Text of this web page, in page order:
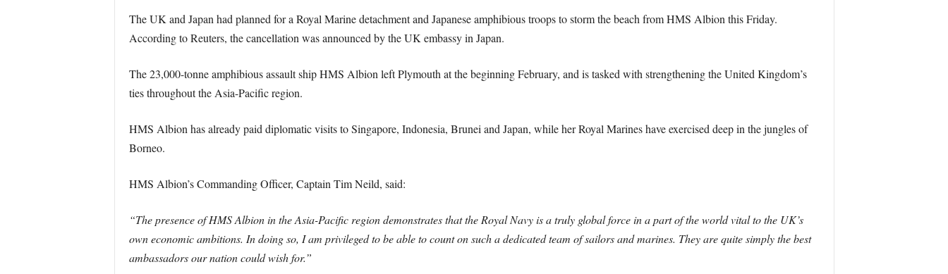
The UK and Japan had planned for a Royal Marine detachment and Japanese amphibious troops to storm the beach from HMS Albion this Friday.
According to Reuters, the cancellation was announced by the UK embassy in Japan.
The 23,000-tonne amphibious assault ship HMS Albion left Plymouth at the beginning February, and is tasked with strengthening the United Kingdom’s
ties throughout the Asia-Pacific region.
HMS Albion has already paid diplomatic visits to Singapore, Indonesia, Brunei and Japan, while her Royal Marines have exercised deep in the jungles of
Borneo.
HMS Albion’s Commanding Officer, Captain Tim Neild, said:
“The presence of HMS Albion in the Asia-Pacific region demonstrates that the Royal Navy is a truly global force in a part of the world vital to the UK’s
own economic ambitions. In doing so, I am privileged to be able to count on such a dedicated team of sailors and marines. They are quite simply the best
ambassadors our nation could wish for.”